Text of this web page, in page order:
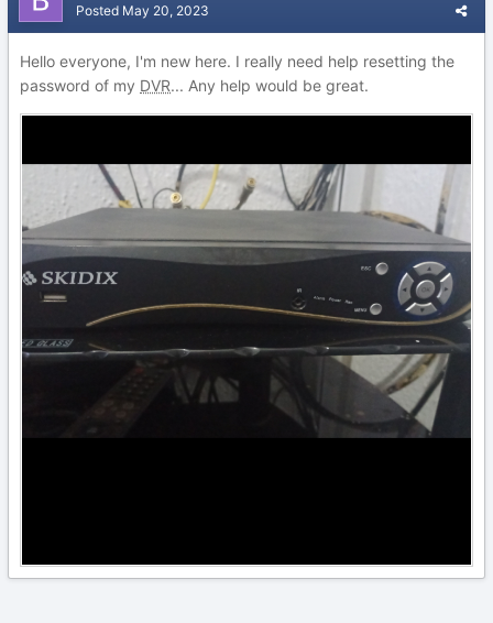
Posted May 20, 2023
Hello everyone, I'm new here. I really need help resetting the
password of my DVR... Any help would be great.